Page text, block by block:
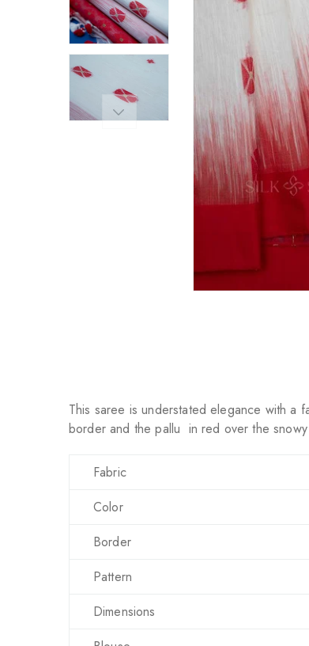
This saree is understated elegance with a
border and the pallu in red over the
Fabric
Color
Border
Pattern
Dimensions